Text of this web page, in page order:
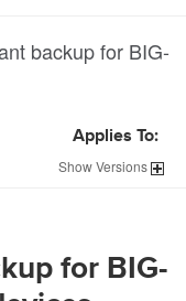
backup for BIG-
Applies To:
ShowVersions
for BIG-